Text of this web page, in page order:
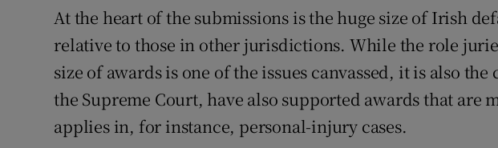
At the heart of the submissions is the huge size of Irish
relative to those in other jurisdictions. While the role
size of awards is one of the issues canvassed, it is also the
the Supreme Court, have also supported awards that are
applies in, for instance, personal-injury cases.